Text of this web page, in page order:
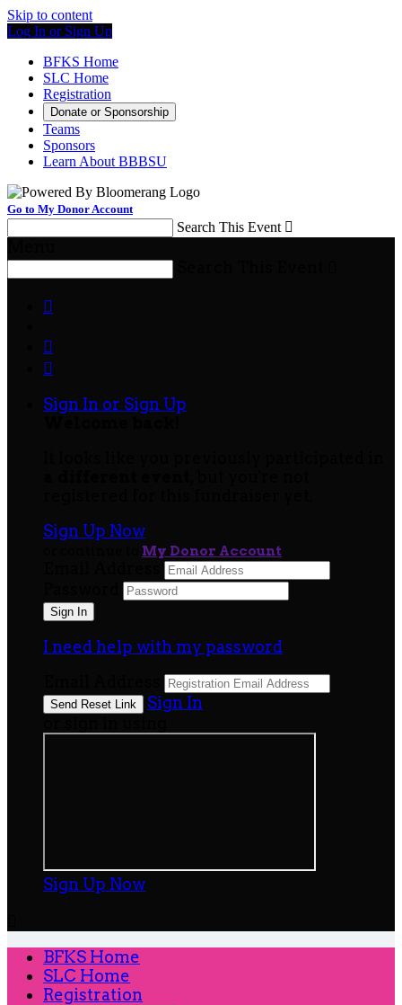
Skip to content
Log In or Sign Up
BFKS Home
SLC Home
Registration
Donate or Sponsorship
Teams
Sponsors
Learn About BBBSU
Go to My Donor Account
Search This Event 



Sign In or Sign Up
Sign Up Now
My Donor Account
I need help with my password
Sign In
Sign Up Now
BFKS Home
SLC Home
Registration